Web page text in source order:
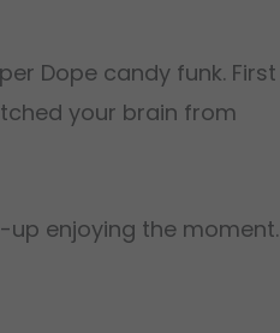
Dope candy funk. First
your brain from
up enjoying the moment.